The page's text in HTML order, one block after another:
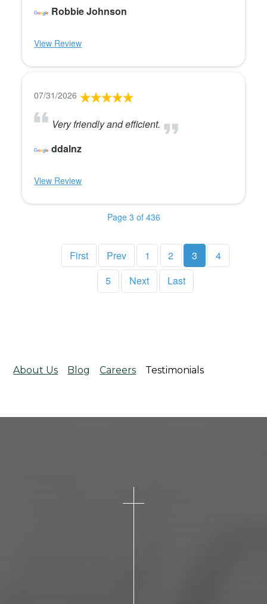
Robbie Johnson
View Review
07/31/2026
Very friendly and efficient.
ddalnz
View Review
Page 3 of 436
First Prev 1 2 3
4
5
Next Last
About Us Blog Careers Testimonials